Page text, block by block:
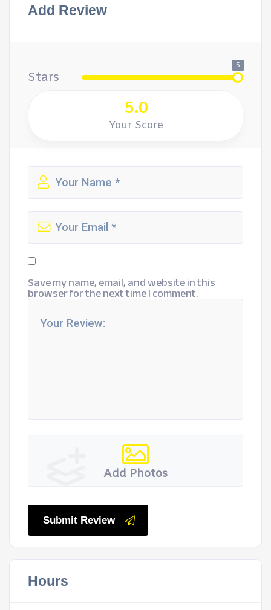
Add Review
Stars
5
5.0
Your Score
Save my name, email, and website in this
browser for the next time I comment.
Add Photos
Submit Review
Hours